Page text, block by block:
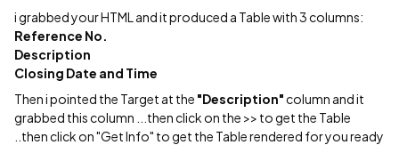
i grabbed your HTML and it produced a Table with 3 columns:
Reference No.
Description
Closing Date and Time
Then i pointed the Target at the "Description"column and it
grabbed this column ...then click on the >> to get the Table
..then click on "Get Info" to get the Table rendered for you ready